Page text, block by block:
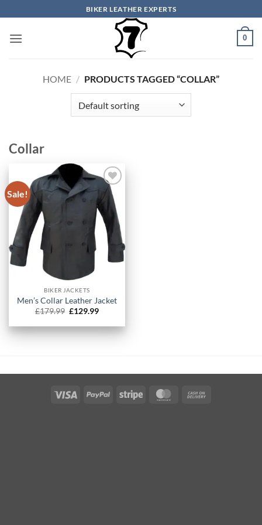
to
content
BIKER LEATHER EXPERTS
0
HOME / PRODUCTS TAGGED “COLLAR”
Collar
Sale!
BIKER JACKETS
Men’s Collar Leather Jacket​
£179.99 Original
was:
£179.99.
£129.99Current
is:
£129.99.
Visa PayPal Stripe MasterCard